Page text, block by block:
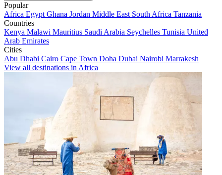
Popular
Africa Egypt Ghana Jordan Middle East South Africa Tanzania
Countries
Kenya Malawi Mauritius Saudi Arabia Seychelles Tunisia United
Arab Emirates
Cities
Abu Dhabi Cairo Cape Town Doha Dubai Nairobi Marrakesh
View all destinations in Africa